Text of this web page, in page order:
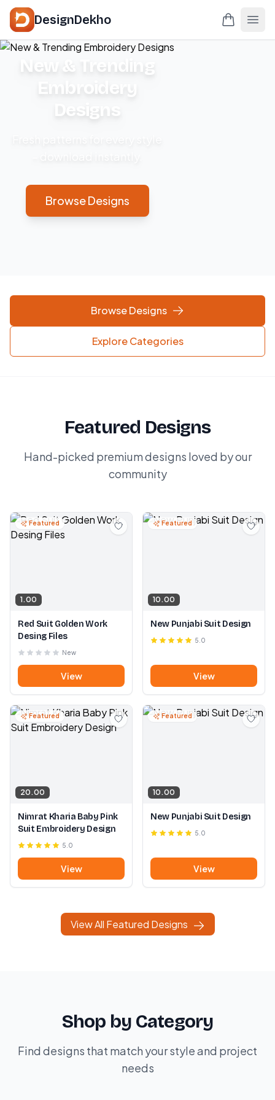
DesignDekho
New & Trending
Embroidery
Designs
Browse Designs
Browse Designs
Explore Categories
Featured Designs
Hand-picked premium designs loved by our
community
Featured
1.00
Red Suit Golden Work
Desing Files
New
View
Featured
10.00
New Punjabi Suit Design
5.0
View
Featured
20.00
Nimrat Kharia Baby Pink
Suit Embroidery Design
5.0
View
Featured
10.00
New Punjabi Suit Design
5.0
View
View All Featured Designs
Shop by Category
Find designs that match your style and project
needs